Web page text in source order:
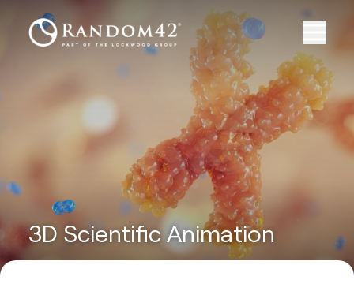
3D Scientific Animation